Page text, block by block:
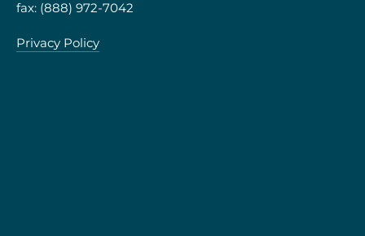
fax: (888) 972-7042
Privacy Policy